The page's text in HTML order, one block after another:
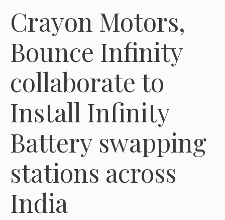
Crayon Motors,
Bounce Infinity
collaborate to
Install Infinity
Battery swapping
stations across
India